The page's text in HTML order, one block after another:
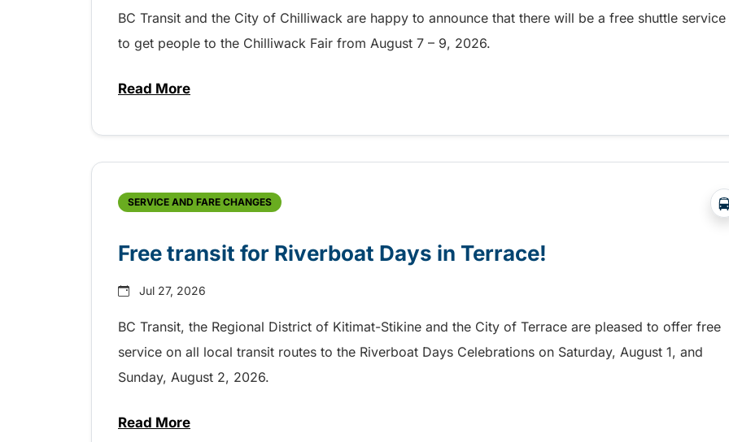
BC Transit and the City of Chilliwack are happy to announce that there will be a free shuttle service
to get people to the Chilliwack Fair from August 7 – 9, 2026.
Read Moreabout Shake, Cattle and Roll on a free shuttle to the Chilliwack Fair!
SERVICE AND FARE CHANGES
Free transit for Riverboat Days in Terrace!
Jul 27, 2026
BC Transit, the Regional District of Kitimat-Stikine and the City of Terrace are pleased to offer free
service on all local transit routes to the Riverboat Days Celebrations on Saturday, August 1, and
Sunday, August 2, 2026.
Read Moreabout Free transit for Riverboat Days in Terrace!